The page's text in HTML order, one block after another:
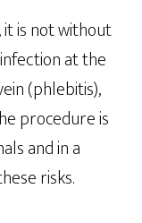
is not without
at the
(phlebitis),
procedure is
and in a
risks.